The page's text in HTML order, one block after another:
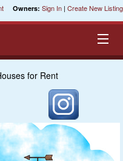
Owners: Sign In | Create New Listing
for Rent